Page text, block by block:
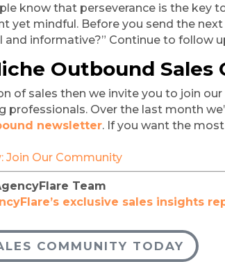
know that perseverance is the key
yet mindful. Before you send the
informative?” Continue to follow
Outbound Sales
of sales then we invite you to join
newsletter. If you want the
Join Our Community
Team
exclusive sales insights
COMMUNITY TODAY